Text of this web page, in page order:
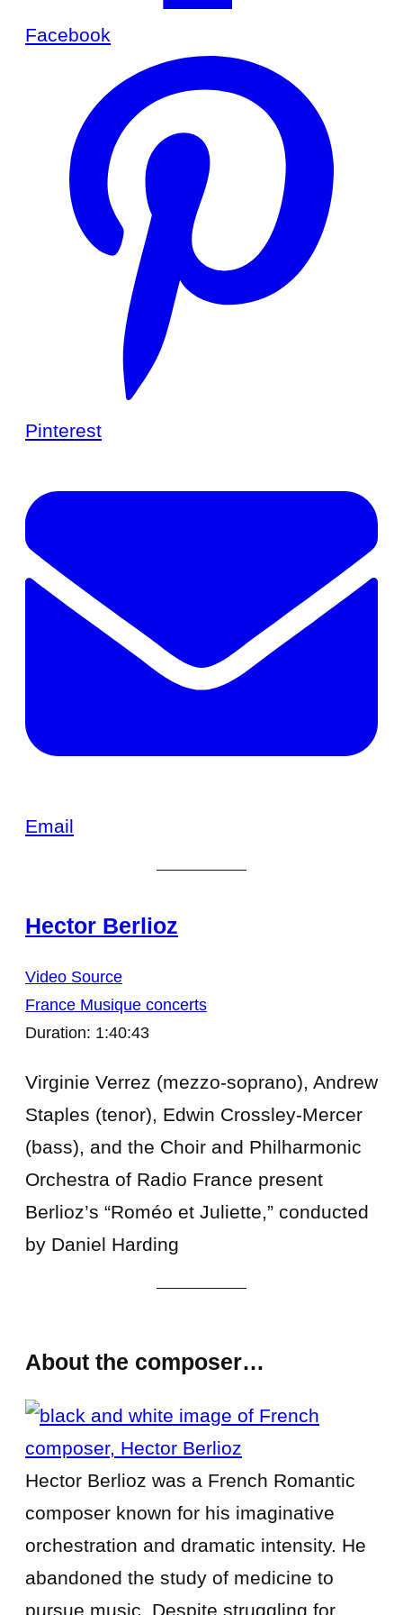
Facebook
Pinterest
Email
Hector Berlioz
Video Source
France Musique concerts
Duration: 1:40:43
Virginie Verrez (mezzo-soprano), Andrew
Staples (tenor), Edwin Crossley-Mercer
(bass), and the Choir and Philharmonic
Orchestra of Radio France present
Berlioz’s “Roméo et Juliette,” conducted
by Daniel Harding
About the composer…
Hector Berlioz was a French Romantic
composer known for his imaginative
orchestration and dramatic intensity. He
abandoned the study of medicine to
pursue music. Despite struggling for